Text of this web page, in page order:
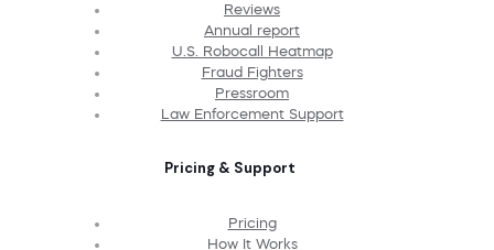
Reviews
Annual report
U.S. Robocall Heatmap
Fraud Fighters
Pressroom
Law Enforcement Support
Pricing & Support
Pricing
How It Works